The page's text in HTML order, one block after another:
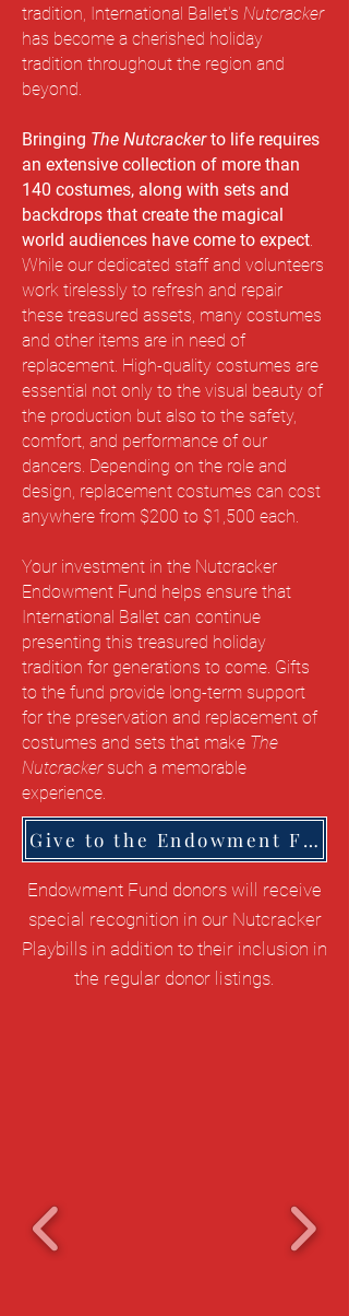
tradition, International Ballet's Nutcracker
has become a cherished holiday
tradition throughout the region and
beyond.
Bringing The Nutcrackerto life requires
an extensive collection of more than
140 costumes, along with sets and
backdrops that create the magical
world audiences have come to expect.
While our dedicated staff and volunteers
work tirelessly to refresh and repair
these treasured assets, many costumes
and other items are in need of
replacement. High-quality costumes are
essential not only to the visual beauty of
the production but also to the safety,
comfort, and performance of our
dancers. Depending on the role and
design, replacement costumes can cost
anywhere from $200 to $1,500 each.
Your investment in the Nutcracker
Endowment Fund helps ensure that
International Ballet can continue
presenting this treasured holiday
tradition for generations to come. Gifts
to the fund provide long-term support
for the preservation and replacement of
costumes and sets that make The
Nutcrackersuch a memorable
experience.
Give to the Endowment Fund Here
Endowment Fund donors will receive
special recognition in our Nutcracker
Playbills in addition to their inclusion in
the regular donor listings.